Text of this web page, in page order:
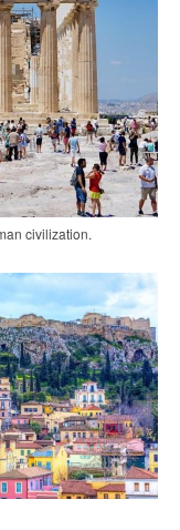
civilization.